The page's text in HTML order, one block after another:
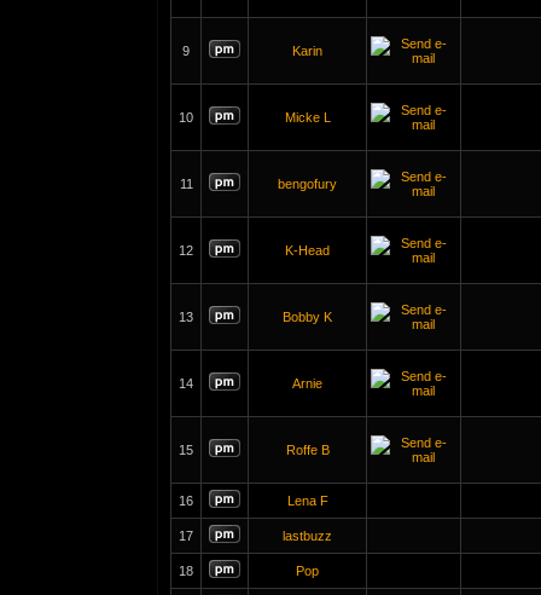
9 Karin
10 Micke L
11 bengofury
12 K-Head
13 Bobby K
14 Arnie
15 Roffe B
16 Lena F
17 lastbuzz
18 Pop